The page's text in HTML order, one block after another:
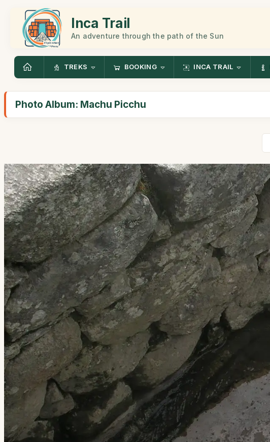
Inca Trail
An adventure through the path of the Sun
TREKS BOOKING INCA TRAIL
Photo Album: Machu Picchu